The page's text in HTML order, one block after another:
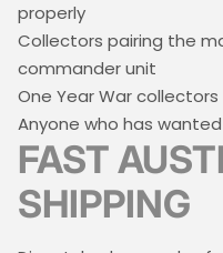
properly
Collectors pairing the
commander unit
One Year War
Anyone who has
FAST
SHIPPING